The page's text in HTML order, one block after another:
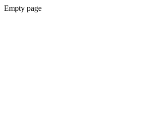
Empty page